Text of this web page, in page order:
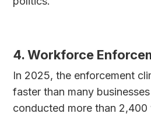
4. Workforce
In 2025, the enforcement
faster than many
conducted more than